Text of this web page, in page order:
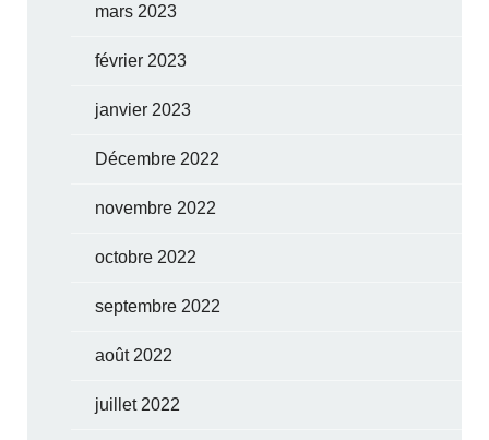
mars 2023
février 2023
janvier 2023
Décembre 2022
novembre 2022
octobre 2022
septembre 2022
août 2022
juillet 2022